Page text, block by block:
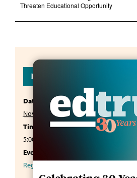
Threaten Educational Opportunity
Details
Date:
November 18, 2025
Time:
5:00 pm - 7:00 pm
Event Category:
Regional Roundtable 2025